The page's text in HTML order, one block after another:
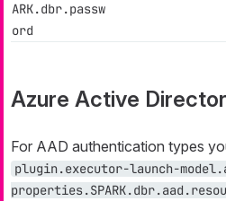
ARK.dbr.passw
ord
Azure Active
For AAD authentication types
plugin.executor-launch-